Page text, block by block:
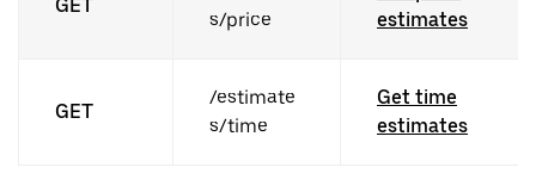
GET
s/price
estimates
GET
/estimate
s/time
Get time
estimates